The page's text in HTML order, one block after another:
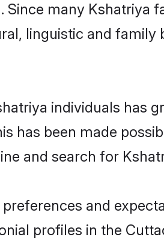
Since many Kshatriya
linguistic and
individuals has
has been made
and search for
and
profiles in the